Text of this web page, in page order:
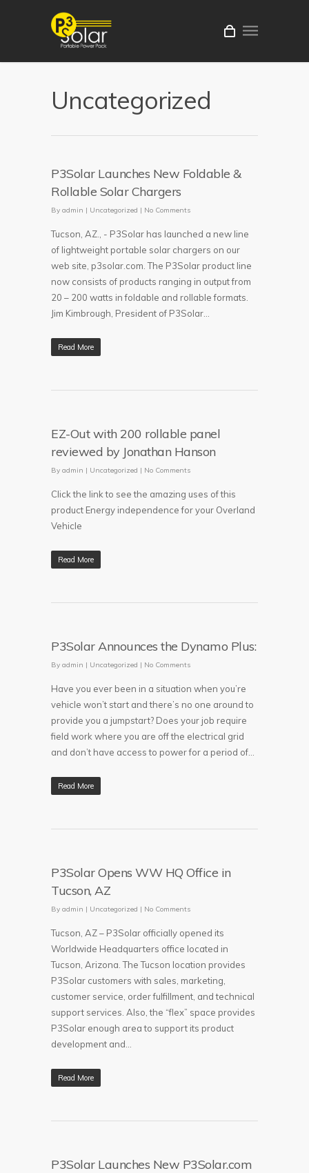
Uncategorized
P3Solar Launches New Foldable &
Rollable Solar Chargers
By admin | Uncategorized | No Comments
Tucson, AZ., - P3Solar has launched a new line
of lightweight portable solar chargers on our
web site, p3solar.com. The P3Solar product line
now consists of products ranging in output from
20 – 200 watts in foldable and rollable formats.
Jim Kimbrough, President of P3Solar...
Read More
EZ-Out with 200 rollable panel
reviewed by Jonathan Hanson
By admin | Uncategorized | No Comments
Click the link to see the amazing uses of this
product Energy independence for your Overland
Vehicle
Read More
P3Solar Announces the Dynamo Plus:
By admin | Uncategorized | No Comments
Have you ever been in a situation when you’re
vehicle won’t start and there’s no one around to
provide you a jumpstart? Does your job require
field work where you are off the electrical grid
and don’t have access to power for a period of...
Read More
P3Solar Opens WW HQ Office in
Tucson, AZ
By admin | Uncategorized | No Comments
Tucson, AZ – P3Solar officially opened its
Worldwide Headquarters office located in
Tucson, Arizona. The Tucson location provides
P3Solar customers with sales, marketing,
customer service, order fulfillment, and technical
support services. Also, the “flex” space provides
P3Solar enough area to support its product
development and…
Read More
P3Solar Launches New P3Solar.com